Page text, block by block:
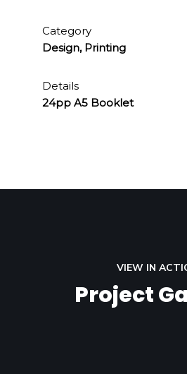
Category
Design, Printing
Details
24pp A5 Booklet
VIEW IN
Project